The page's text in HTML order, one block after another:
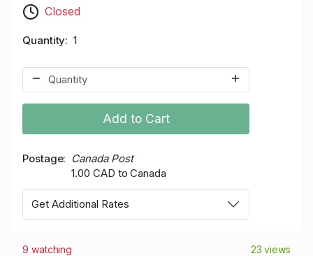
Closed
Quantity 1
Add to Cart
Postage
Canada Post
1.00 CAD to Canada
Get Additional Rates
9 watching 23 views